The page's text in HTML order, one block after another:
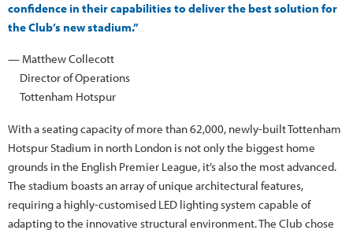
confidence in their capabilities to deliver the best solution for
the Club’s new stadium.”
— Matthew Collecott
Director of Operations
Tottenham Hotspur
With a seating capacity of more than 62,000, newly-built Tottenham
Hotspur Stadium in north London is not only the biggest home
grounds in the English Premier League, it’s also the most advanced.
The stadium boasts an array of unique architectural features,
requiring a highly-customised LED lighting system capable of
adapting to the innovative structural environment. The Club chose